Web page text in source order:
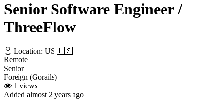
Senior Software Engineer /
ThreeFlow
Location: US 🇺🇸
Remote
Senior
Foreign (Gorails)
1 views
Added almost 2 years ago